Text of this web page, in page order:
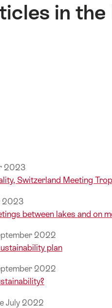
in
2023
Switzerland Meeting
2023
between lakes and on
2022
plan
2022
July 2022